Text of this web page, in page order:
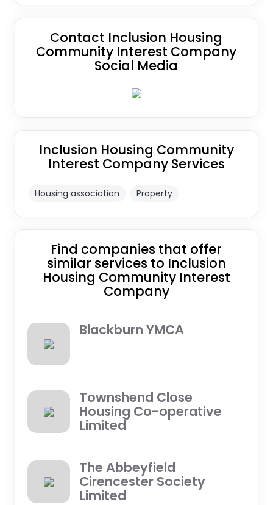
Contact Inclusion Housing
Community Interest Company
Social Media
Inclusion Housing Community
Interest Company Services
Housing association Property
Find companies that offer
similar services to Inclusion
Housing Community Interest
Company
Blackburn YMCA
Townshend Close
Housing Co-operative
Limited
The Abbeyfield
Cirencester Society
Limited